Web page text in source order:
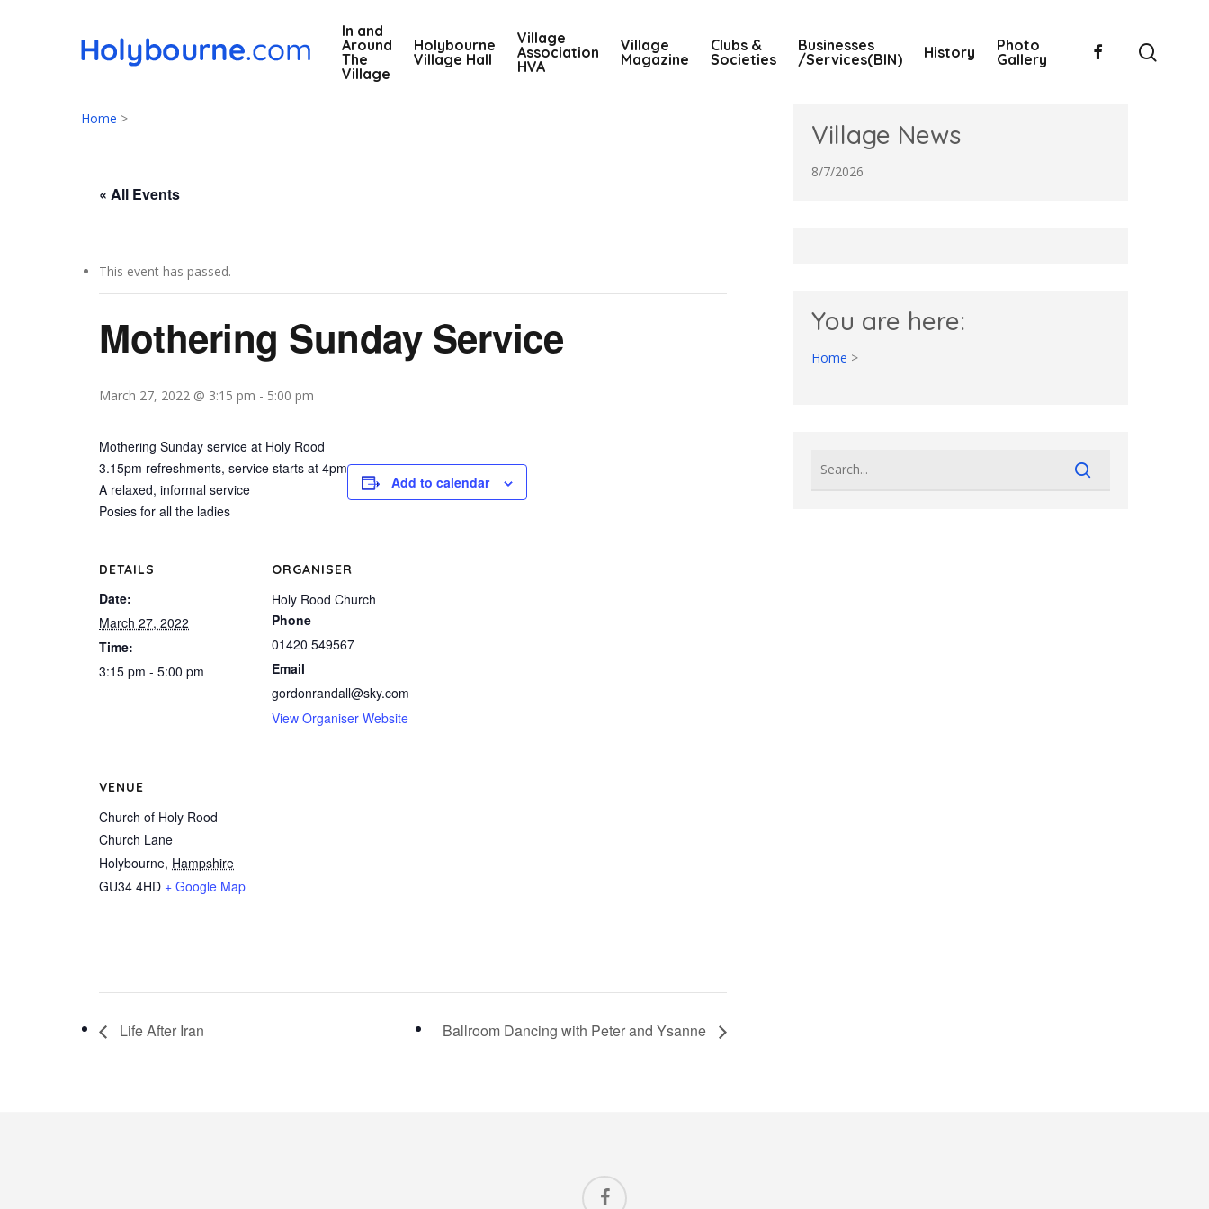
Hit enter to search or ESC to close
In and
Around
The
Village
Holybourne
Village Hall
Village
Association
HVA
Village
Magazine
Clubs &
Societies
Businesses
/Services(BIN)
History
Photo
Gallery
facebook
Home >
« All Events
This event has passed.
Mothering Sunday Service
March 27, 2022 @ 3:15 pm - 5:00 pm
Mothering Sunday service at Holy Rood
3.15pm refreshments, service starts at 4pm
A relaxed, informal service
Posies for all the ladies
Add to calendar
DETAILS
Date:
March 27, 2022
Time:
3:15 pm - 5:00 pm
ORGANISER
Holy Rood Church
Phone
01420 549567
Email
gordonrandall@sky.com
View Organiser Website
VENUE
Church of Holy Rood
Church Lane
Holybourne, Hampshire
GU34 4HD + Google Map
Life After Iran Ballroom Dancing with Peter and Ysanne
Village News
8/7/2026
You are here:
Home >
facebook